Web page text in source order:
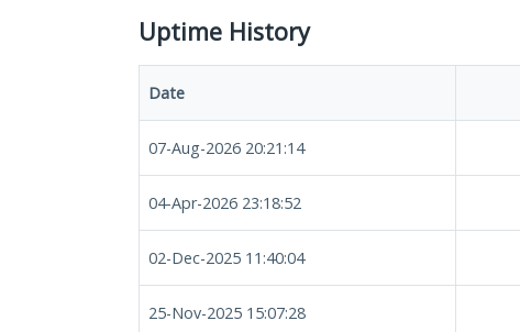
Uptime History
Date
07-Aug-2026 20:21:14
04-Apr-2026 23:18:52
02-Dec-2025 11:40:04
25-Nov-2025 15:07:28